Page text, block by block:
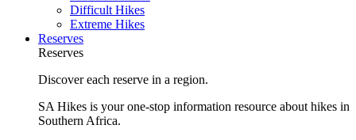
Difficult Hikes
Extreme Hikes
Reserves
Reserves
Discover each reserve in a region.
SA Hikes is your one-stop information resource about hikes in
Southern Africa.